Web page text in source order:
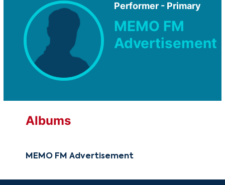
Performer - Primary
MEMO FM
Advertisement
Albums
MEMO FM Advertisement